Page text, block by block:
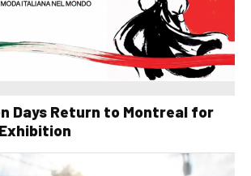
Days Return to Montreal for